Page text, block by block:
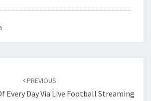
PREVIOUS
Every Day Via Live Football Streaming